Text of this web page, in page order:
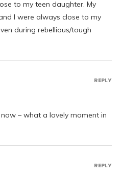
to my teen daughter. My
I were always close to my
during rebellious/tough
– what a lovely moment in
REPLY
REPLY